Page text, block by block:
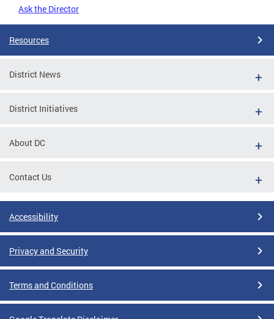
Ask the Director
Resources
District News
District Initiatives
About DC
Contact Us
Accessibility
Privacy and Security
Terms and Conditions